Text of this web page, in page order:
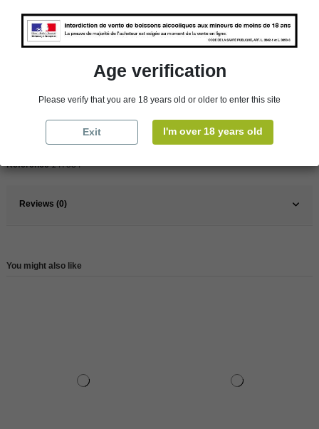
Product Details
France
South
Rose
Reference 147534
Reviews (0)
You might also like
Age verification
Please verify that you are 18 years old or older to enter this site
Exit I'm over 18 years old